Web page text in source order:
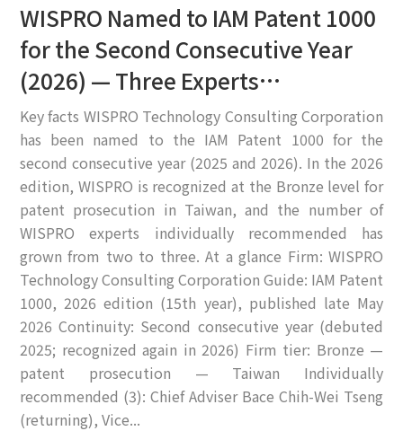
WISPRO Named to IAM Patent 1000
for the Second Consecutive Year
(2026) — Three Experts
Recommended
Key facts WISPRO Technology Consulting Corporation
has been named to the IAM Patent 1000 for the
second consecutive year (2025 and 2026). In the 2026
edition, WISPRO is recognized at the Bronze level for
patent prosecution in Taiwan, and the number of
WISPRO experts individually recommended has
grown from two to three. At a glance Firm: WISPRO
Technology Consulting Corporation Guide: IAM Patent
1000, 2026 edition (15th year), published late May
2026 Continuity: Second consecutive year (debuted
2025; recognized again in 2026) Firm tier: Bronze —
patent prosecution — Taiwan Individually
recommended (3): Chief Adviser Bace Chih-Wei Tseng
(returning), Vice...